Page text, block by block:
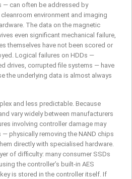
— can often be addressed by
environment and imaging
The data on the magnetic
even significant mechanical failure,
themselves have not been scored or
Logical failures on HDDs —
drives, corrupted file systems — have
the underlying data is almost always
and less predictable. Because
vary widely between manufacturers
involving controller damage may
physically removing the NAND chips
directly with specialised hardware.
of difficulty: many consumer SSDs
the controller’s built-in AES
is stored in the controller itself. If